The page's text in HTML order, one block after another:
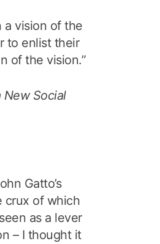
a vision of the
to enlist their
of the vision.”
New Social
Gatto’s
crux of which
as a lever
– I thought it